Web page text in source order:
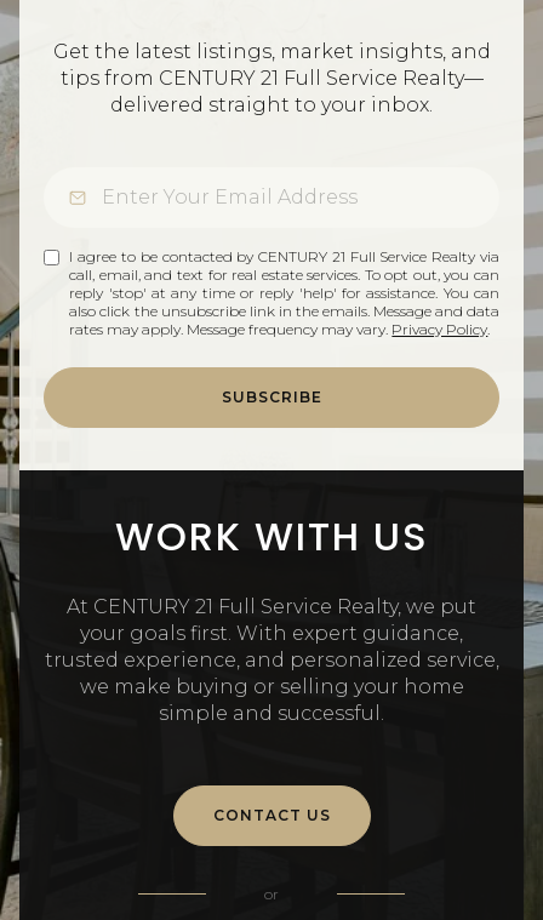
Get the latest listings, market insights, and
tips from CENTURY 21 Full Service Realty—
delivered straight to your inbox.
I agree to be contacted by CENTURY 21 Full Service Realty via
call, email, and text for real estate services. To opt out, you can
reply 'stop' at any time or reply 'help' for assistance. You can
also click the unsubscribe link in the emails. Message and data
rates may apply. Message frequency may vary. Privacy Policy.
SUBSCRIBE
WORK WITH US
At CENTURY 21 Full Service Realty, we put
your goals first. With expert guidance,
trusted experience, and personalized service,
we make buying or selling your home
simple and successful.
CONTACT US
or